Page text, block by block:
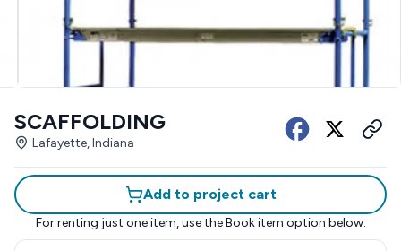
SCAFFOLDING
Lafayette, Indiana
Add to project cart
For renting just one item, use the Book item option below.